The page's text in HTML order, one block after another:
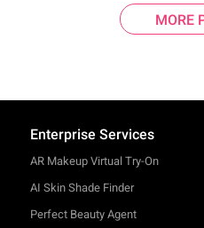
MORE
Enterprise Services
AR Makeup Virtual Try-On
AI Skin Shade Finder
Perfect Beauty Agent